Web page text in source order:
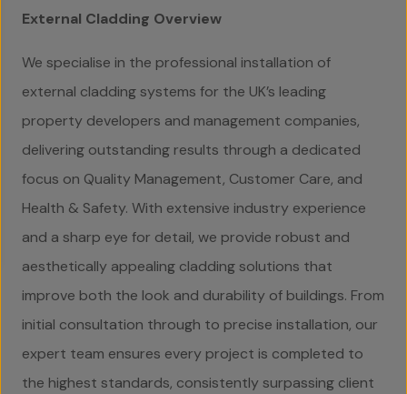
External Cladding Overview
We specialise in the professional installation of
external cladding systems for the UK’s leading
property developers and management companies,
delivering outstanding results through a dedicated
focus on Quality Management, Customer Care, and
Health & Safety. With extensive industry experience
and a sharp eye for detail, we provide robust and
aesthetically appealing cladding solutions that
improve both the look and durability of buildings. From
initial consultation through to precise installation, our
expert team ensures every project is completed to
the highest standards, consistently surpassing client